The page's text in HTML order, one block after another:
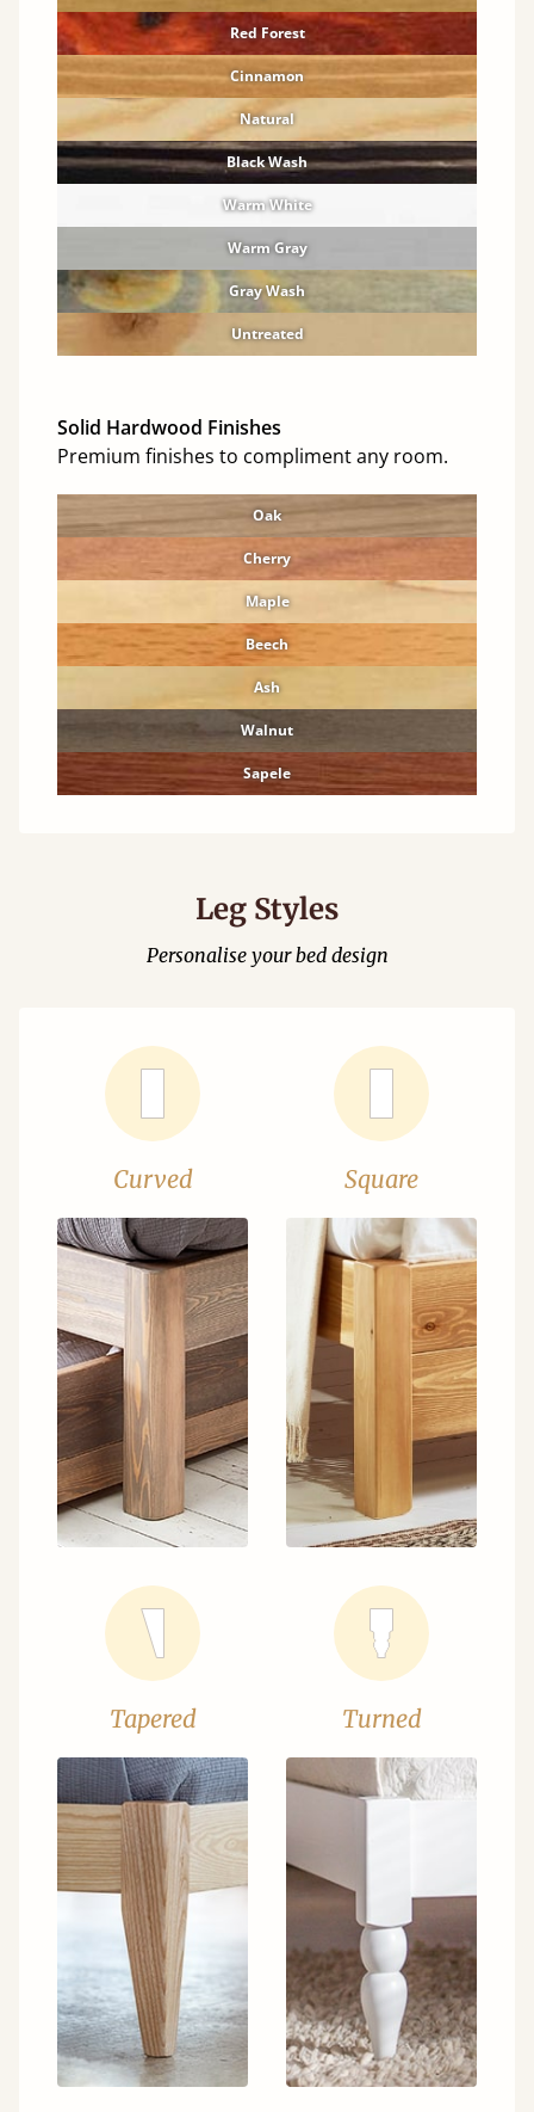
Red Forest
Cinnamon
Natural
Black Wash
Warm White
Warm Gray
Gray Wash
Untreated
Solid Hardwood Finishes
Premium finishes to compliment any room.
Oak
Cherry
Maple
Beech
Ash
Walnut
Sapele
Leg Styles
Personalise your bed design
Curved Square
Tapered Turned